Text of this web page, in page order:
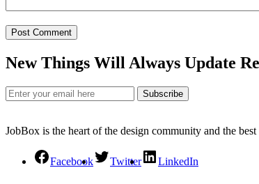
New Things Will Always Update
Subscribe
JobBox is the heart of the design community and the
Facebook Twitter LinkedIn